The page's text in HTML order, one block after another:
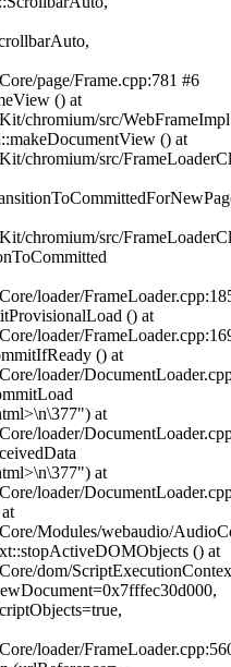
page/Frame.cpp:781 #6
() at
chromium/src/
() at
chromium/src/
chromium/src/
loader/
() at
loader/
() at
loader/
at
loader/
at
loader/
Modules/webaudio/
() at
dom/
loader/